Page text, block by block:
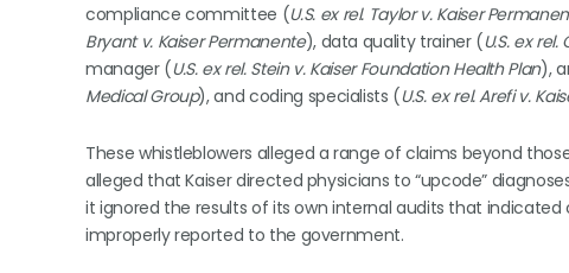
compliance committee (U.S. ex rel. Taylor v. Kaiser
Bryant v. Kaiser Permanente), data quality trainer (U.S. ex
manager (U.S. ex rel. Stein v. Kaiser Foundation Health Plan),
Medical Group), and coding specialists (U.S. ex rel. Arefi v.
These whistleblowers alleged a range of claims beyond
alleged that Kaiser directed physicians to “upcode”
it ignored the results of its own internal audits that indicated
improperly reported to the government.